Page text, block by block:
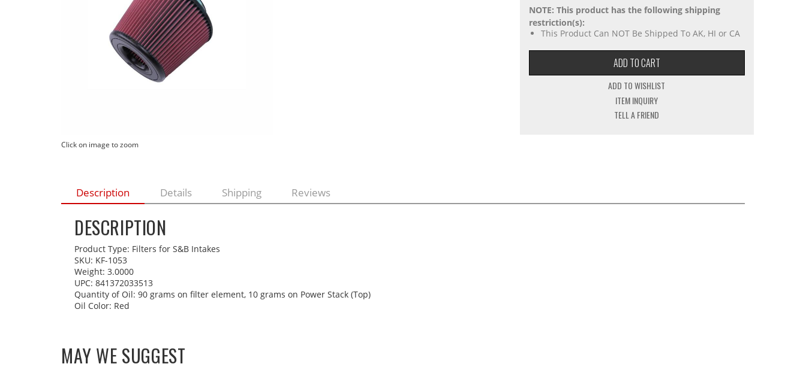
Click on image to zoom
NOTE: This product has the following shipping
restriction(s):
This Product Can NOT Be Shipped To AK, HI or CA
ADD TO CART
ADD TO WISHLIST
ITEM INQUIRY
TELL A FRIEND
Description Details Shipping Reviews
DESCRIPTION
Product Type: Filters for S&B Intakes
SKU: KF-1053
Weight: 3.0000
UPC: 841372033513
Quantity of Oil: 90 grams on filter element, 10 grams on Power Stack (Top)
Oil Color: Red
MAY WE SUGGEST